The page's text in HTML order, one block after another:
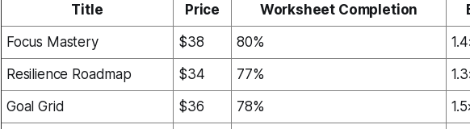
Title Price Worksheet Completion
Focus Mastery
$38 80%
Resilience Roadmap
$34 77%
Goal Grid
$36 78%